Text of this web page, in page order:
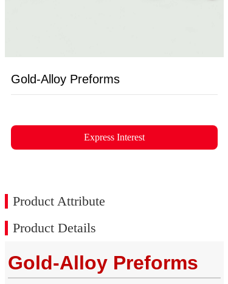
Product Attribute
Gold-Alloy Preforms
Express Interest
Product Details
Gold-Alloy Preforms